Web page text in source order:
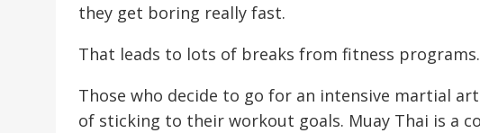
they get boring really fast.
That leads to lots of breaks from fitness programs.
Those who decide to go for an intensive martial
of sticking to their workout goals. Muay Thai is a